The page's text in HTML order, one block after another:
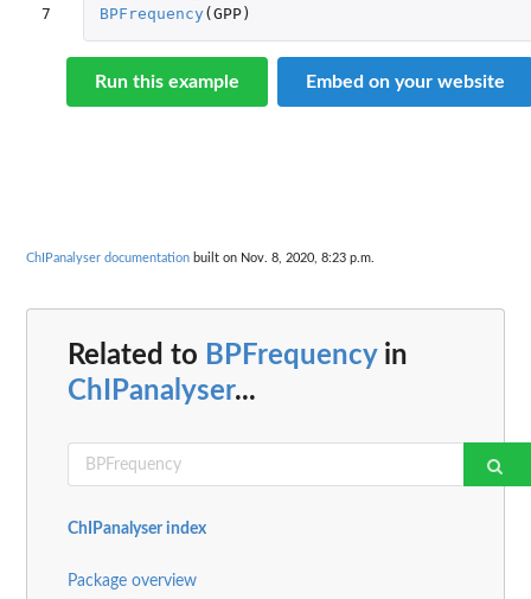
7
BPFrequency ( GPP)
Run this example Embed on your website
ChIPanalyser documentation built on Nov. 8, 2020, 8:23 p.m.
Related to BPFrequencyin
ChIPanalyser...
ChIPanalyser index
Package overview